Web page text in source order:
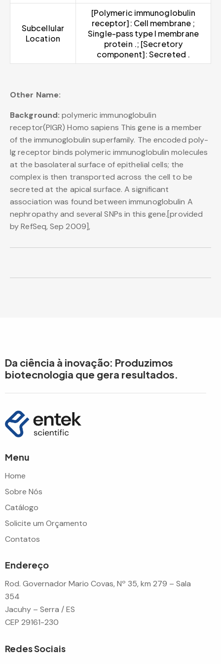
Subcellular
Location
[Polymeric immunoglobulin
receptor]: Cell membrane ;
Single-pass type I membrane
protein .; [Secretory
component]: Secreted .
Other Name:
Background: polymeric immunoglobulin
receptor(PIGR) Homo sapiens This gene is a member
of the immunoglobulin superfamily. The encoded poly-
Ig receptor binds polymeric immunoglobulin molecules
at the basolateral surface of epithelial cells; the
complex is then transported across the cell to be
secreted at the apical surface. A significant
association was found between immunoglobulin A
nephropathy and several SNPs in this gene.[provided
by RefSeq, Sep 2009],
Da ciência à inovação: Produzimos
biotecnologia que gera resultados.
Menu
Home
Sobre Nós
Catálogo
Solicite um Orçamento
Contatos
Endereço
Rod. Governador Mario Covas, Nº 35, km 279 – Sala
354
Jacuhy – Serra / ES
CEP 29161-230
Redes Sociais